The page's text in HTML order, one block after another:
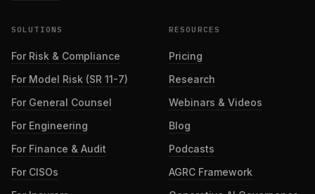
SOLUTIONS
For Risk & Compliance
For Model Risk (SR 11-7)
For General Counsel
For Engineering
For Finance & Audit
For CISOs
RESOURCES
Pricing
Research
Webinars & Videos
Blog
Podcasts
AGRC Framework